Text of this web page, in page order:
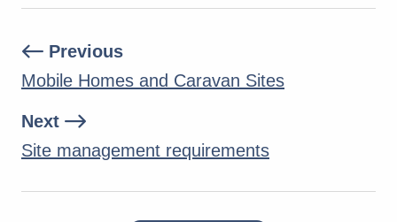
Previous
Mobile Homes and Caravan Sites
Next
Site management requirements